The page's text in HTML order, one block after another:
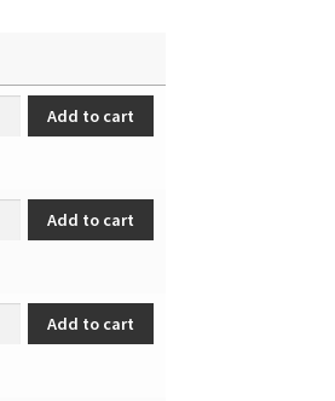
stopper quantity
Add to cart
air exhaust hose quantity
Add to cart
Sealing Board Assembly quantity
Add to cart